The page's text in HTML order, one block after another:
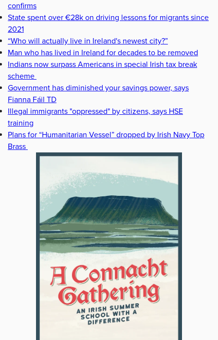
confirms
State spent over €28k on driving lessons for migrants since
2021
“Who will actually live in Ireland's newest city?”
Man who has lived in Ireland for decades to be removed
Indians now surpass Americans in special Irish tax break
scheme
Government has diminished your savings power, says
Fianna Fáil TD
Illegal immigrants "oppressed" by citizens, says HSE
training
Plans for “Humanitarian Vessel” dropped by Irish Navy Top
Brass